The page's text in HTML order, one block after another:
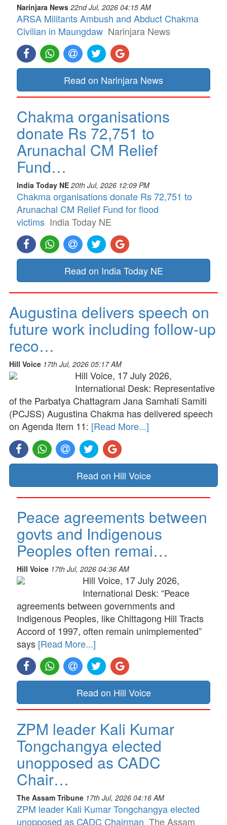
Narinjara News 22nd Jul, 2026 04:15 AM
ARSA Militants Ambush and Abduct Chakma
Civilian in Maungdaw Narinjara News
Read on Narinjara News
Chakma organisations
donate Rs 72,751 to
Arunachal CM Relief
Fund…
India Today NE 20th Jul, 2026 12:09 PM
Chakma organisations donate Rs 72,751 to
Arunachal CM Relief Fund for flood
victims India Today NE
Read on India Today NE
Augustina delivers speech on
future work including follow-up
reco…
Hill Voice 17th Jul, 2026 05:17 AM
Hill Voice, 17 July 2026,
International Desk: Representative
of the Parbatya Chattagram Jana Samhati Samiti
(PCJSS) Augustina Chakma has delivered speech
on Agenda Item 11: [Read More...]
Read on Hill Voice
Peace agreements between
govts and Indigenous
Peoples often remai…
Hill Voice 17th Jul, 2026 04:36 AM
Hill Voice, 17 July 2026,
International Desk: “Peace
agreements between governments and
Indigenous Peoples, like Chittagong Hill Tracts
Accord of 1997, often remain unimplemented”
says [Read More...]
Read on Hill Voice
ZPM leader Kali Kumar
Tongchangya elected
unopposed as CADC
Chair…
The Assam Tribune 17th Jul, 2026 04:16 AM
ZPM leader Kali Kumar Tongchangya elected
unopposed as CADC Chairman The Assam